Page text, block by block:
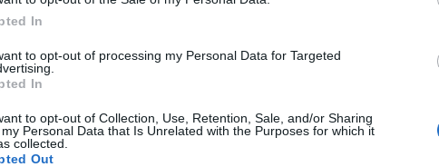
In
to opt-out of processing my Personal Data for Targeted
In
to opt-out of Collection, Use, Retention, Sale, and/or Sharing
Personal Data that Is Unrelated with the Purposes for which it
collected.
Out